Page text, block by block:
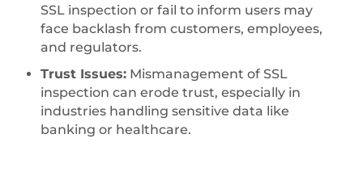
SSL inspection or fail to inform users may
face backlash from customers, employees,
and regulators.
Trust Issues: Mismanagement of SSL
inspection can erode trust, especially in
industries handling sensitive data like
banking or healthcare.